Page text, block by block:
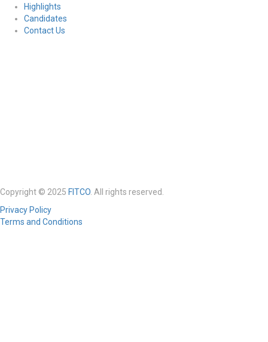
Highlights
Candidates
Contact Us
Copyright © 2025 FITCO . All rights reserved.
Privacy Policy
Terms and Conditions